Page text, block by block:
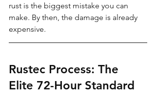
rust is the biggest mistake you can
make. By then, the damage is already
expensive.
Rustec Process: The
Elite 72-Hour Standard